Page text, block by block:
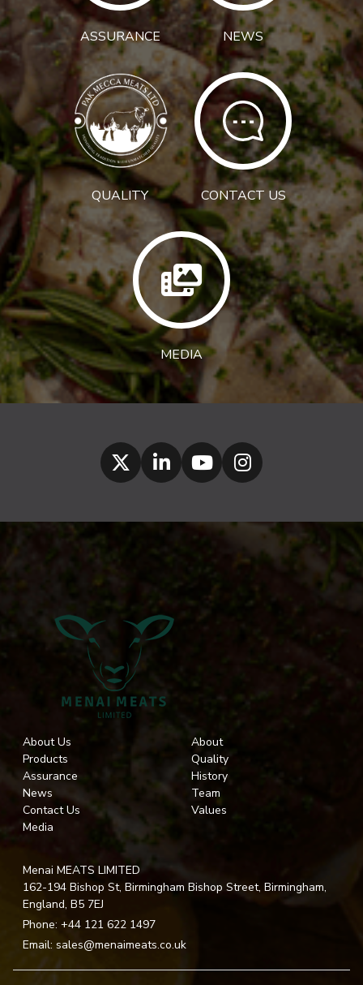
ASSURANCE NEWS
QUALITY CONTACT US
MEDIA
About Us
Products
Assurance
News
Contact Us
Media
About
Quality
History
Team
Values
Menai MEATS LIMITED
162-194 Bishop St, Birmingham Bishop Street, Birmingham,
England, B5 7EJ
Phone: +44 121 622 1497
Email: sales@menaimeats.co.uk